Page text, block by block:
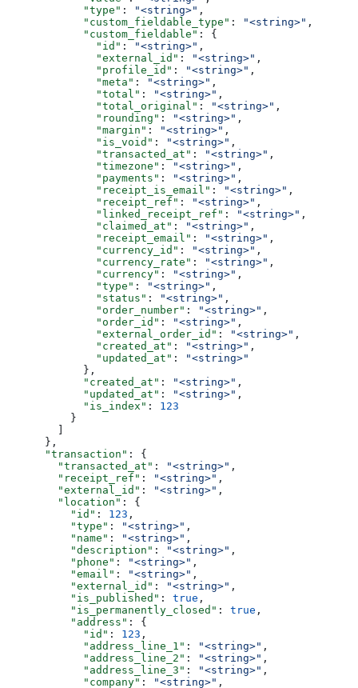
            "type"
: "<string>" ,
            "custom_fieldable_type"
: "<string>" ,
            "custom_fieldable"
: {
              "id"
: "<string>" ,
              "external_id"
: "<string>" ,
              "profile_id"
: "<string>" ,
              "meta"
: "<string>" ,
              "total"
: "<string>" ,
              "total_original"
: "<string>" ,
              "rounding"
: "<string>" ,
              "margin"
: "<string>" ,
              "is_void"
: "<string>" ,
              "transacted_at"
: "<string>" ,
              "timezone"
: "<string>" ,
              "payments"
: "<string>" ,
              "receipt_is_email"
: "<string>" ,
              "receipt_ref"
: "<string>" ,
              "linked_receipt_ref"
: "<string>" ,
              "claimed_at"
: "<string>" ,
              "receipt_email"
: "<string>" ,
              "currency_id"
: "<string>" ,
              "currency_rate"
: "<string>" ,
              "currency"
: "<string>" ,
              "type"
: "<string>" ,
              "status"
: "<string>" ,
              "order_number"
: "<string>" ,
              "order_id"
: "<string>" ,
              "external_order_id"
: "<string>" ,
              "created_at"
: "<string>" ,
              "updated_at"
:
"<string>"
            },
            "created_at"
: "<string>" ,
            "updated_at"
: "<string>" ,
            "is_index"
: 123
          }
        ]
      },
      "transaction"
: {
        "transacted_at"
: "<string>" ,
        "receipt_ref"
: "<string>" ,
        "external_id"
: "<string>" ,
        "location"
: {
          "id"
: 123 ,
          "type"
: "<string>" ,
          "name"
: "<string>" ,
          "description"
: "<string>" ,
          "phone"
: "<string>" ,
          "email"
: "<string>" ,
          "external_id"
: "<string>" ,
          "is_published"
: true ,
          "is_permanently_closed"
: true ,
          "address"
: {
            "id"
: 123 ,
            "address_line_1"
: "<string>" ,
            "address_line_2"
: "<string>" ,
            "address_line_3"
: "<string>" ,
            "company"
: "<string>" ,